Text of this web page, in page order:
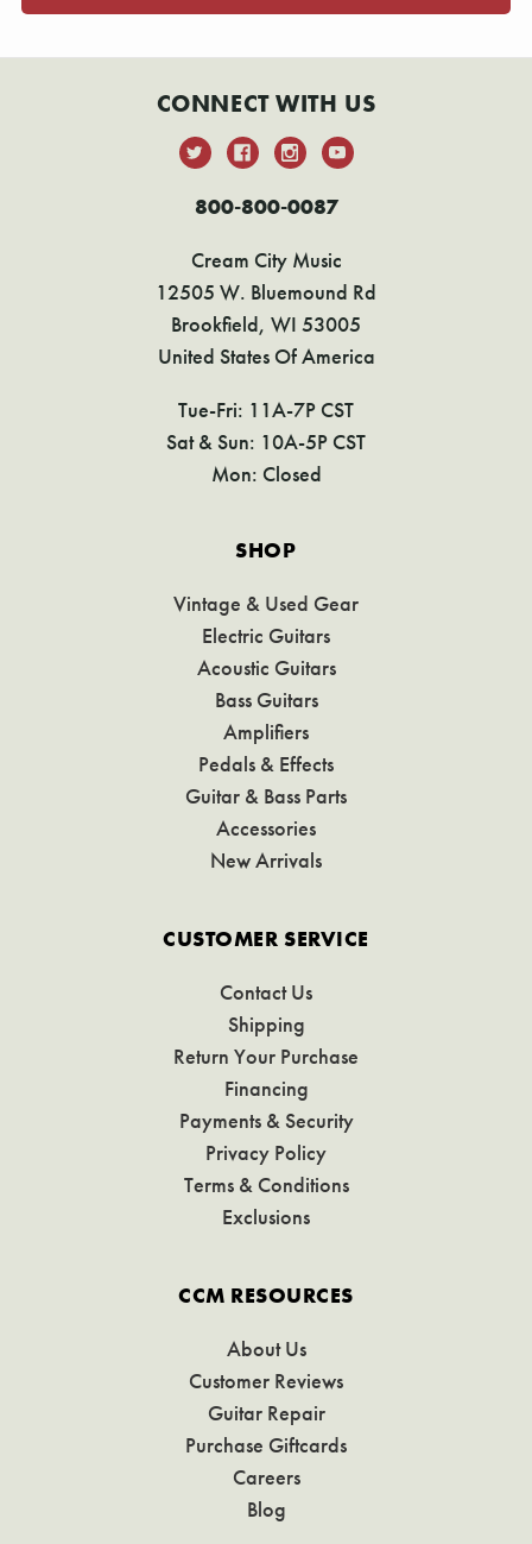
CONNECT WITH US
800-800-0087
Cream City Music
12505 W. Bluemound Rd
Brookfield, WI 53005
United States Of America
Tue-Fri: 11A-7P CST
Sat & Sun: 10A-5P CST
Mon: Closed
SHOP
Vintage & Used Gear
Electric Guitars
Acoustic Guitars
Bass Guitars
Amplifiers
Pedals & Effects
Guitar & Bass Parts
Accessories
New Arrivals
CUSTOMER SERVICE
Contact Us
Shipping
Return Your Purchase
Financing
Payments & Security
Privacy Policy
Terms & Conditions
Exclusions
CCM RESOURCES
About Us
Customer Reviews
Guitar Repair
Purchase Giftcards
Careers
Blog